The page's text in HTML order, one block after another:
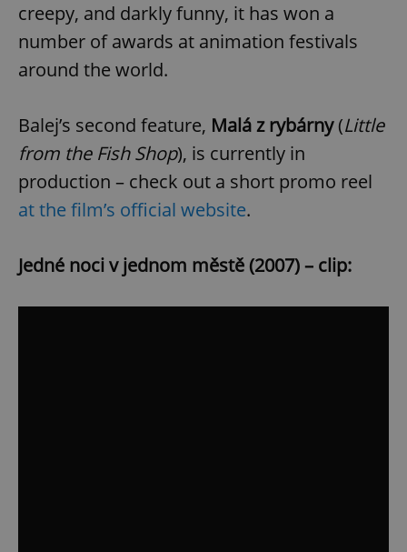
creepy, and darkly funny, it has won a
number of awards at animation festivals
around the world.
Balej’s second feature, Malá z rybárny(Little
from the Fish Shop), is currently in
production – check out a short promo reel
at the film’s official website.
Jedné noci v jednom městě (2007) – clip: